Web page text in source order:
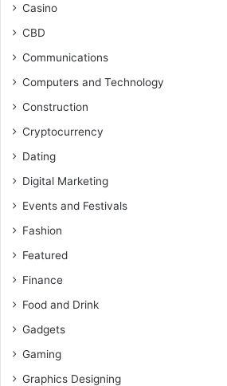
Casino
CBD
Communications
Computers and Technology
Construction
Cryptocurrency
Dating
Digital Marketing
Events and Festivals
Fashion
Featured
Finance
Food and Drink
Gadgets
Gaming
Graphics Designing